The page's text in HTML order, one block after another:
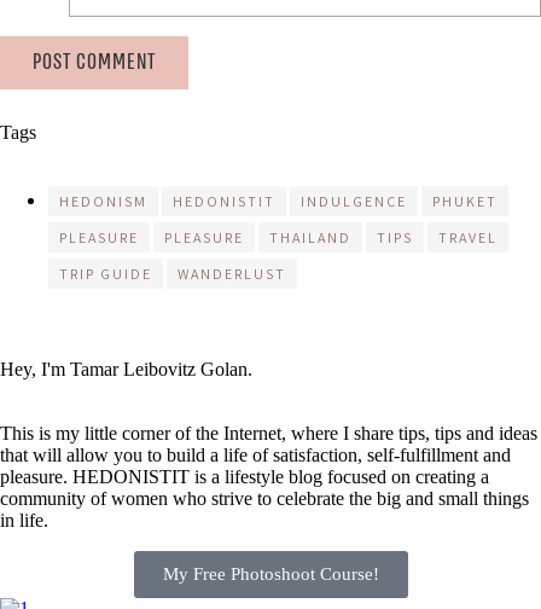
Tags
HEDONISM HEDONISTIT INDULGENCE
PHUKET
PLEASURE
PLEASURE THAILAND TIPS
TRAVEL
TRIP GUIDE
WANDERLUST
Hey, I'm Tamar Leibovitz Golan.
This is my little corner of the Internet, where I share tips, tips and ideas
that will allow you to build a life of satisfaction, self-fulfillment and
pleasure. HEDONISTIT is a lifestyle blog focused on creating a
community of women who strive to celebrate the big and small things
in life.
My Free Photoshoot Course!